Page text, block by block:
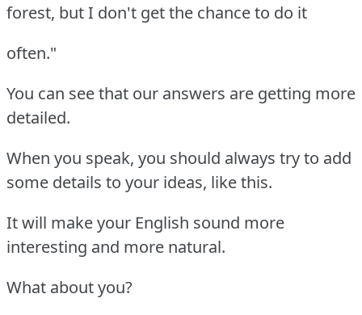
forest, but I don't get the chance to do it
often."
You can see that our answers are getting more
detailed.
When you speak, you should always try to add
some details to your ideas, like this.
It will make your English sound more
interesting and more natural.
What about you?